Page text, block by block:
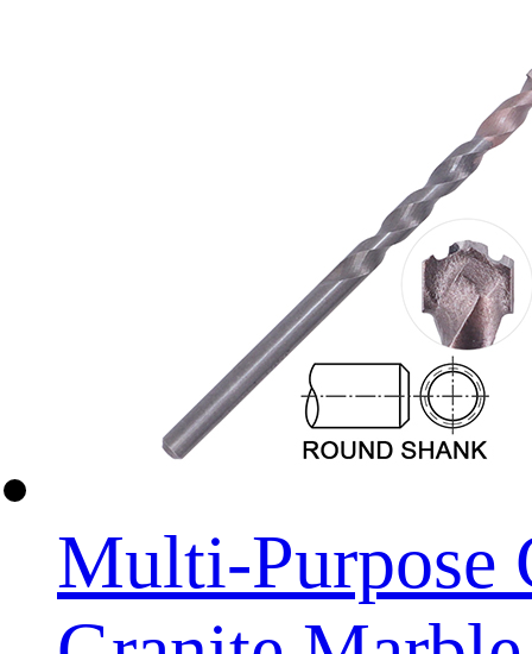
Multi-Purpose